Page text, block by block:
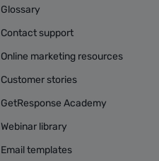
Glossary
Contact support
Online marketing resources
Customer stories
GetResponse Academy
Webinar library
Email templates